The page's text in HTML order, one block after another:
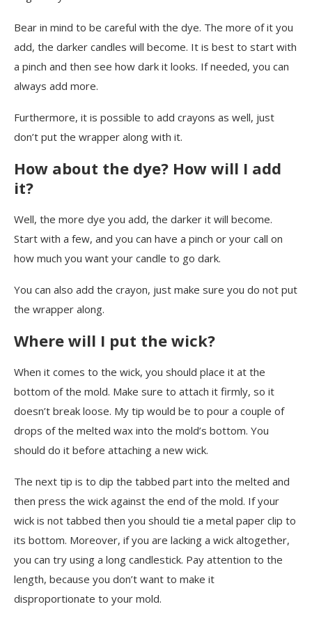
Bear in mind to be careful with the dye. The more of it you
add, the darker candles will become. It is best to start with
a pinch and then see how dark it looks. If needed, you can
always add more.
Furthermore, it is possible to add crayons as well, just
don’t put the wrapper along with it.
How about the dye? How will I add
it?
Well, the more dye you add, the darker it will become.
Start with a few, and you can have a pinch or your call on
how much you want your candle to go dark.
You can also add the crayon, just make sure you do not put
the wrapper along.
Where will I put the wick?
When it comes to the wick, you should place it at the
bottom of the mold. Make sure to attach it firmly, so it
doesn’t break loose. My tip would be to pour a couple of
drops of the melted wax into the mold’s bottom. You
should do it before attaching a new wick.
The next tip is to dip the tabbed part into the melted and
then press the wick against the end of the mold. If your
wick is not tabbed then you should tie a metal paper clip to
its bottom. Moreover, if you are lacking a wick altogether,
you can try using a long candlestick. Pay attention to the
length, because you don’t want to make it
disproportionate to your mold.